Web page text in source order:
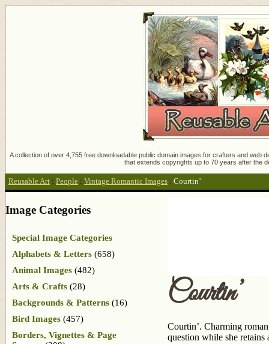
A collection of over 4,755 free downloadable public domain images for crafters and
that extends copyrights up to 70 years after the
Reusable Art : People : Vintage Romantic Images : Courtin’
Courtin’
Courtin’. Charming
question while she
Image Categories
Special Image Categories
Alphabets & Letters (658)
Animal Images (482)
Arts & Crafts (28)
Backgrounds & Patterns (16)
Bird Images (457)
Borders, Vignettes & Page